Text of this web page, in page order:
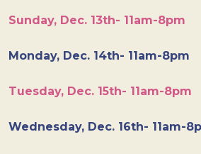
Sunday, Dec. 13th- 11am-8pm
Monday, Dec. 14th- 11am-8pm
Tuesday, Dec. 15th- 11am-8pm
Wednesday, Dec. 16th- 11am-